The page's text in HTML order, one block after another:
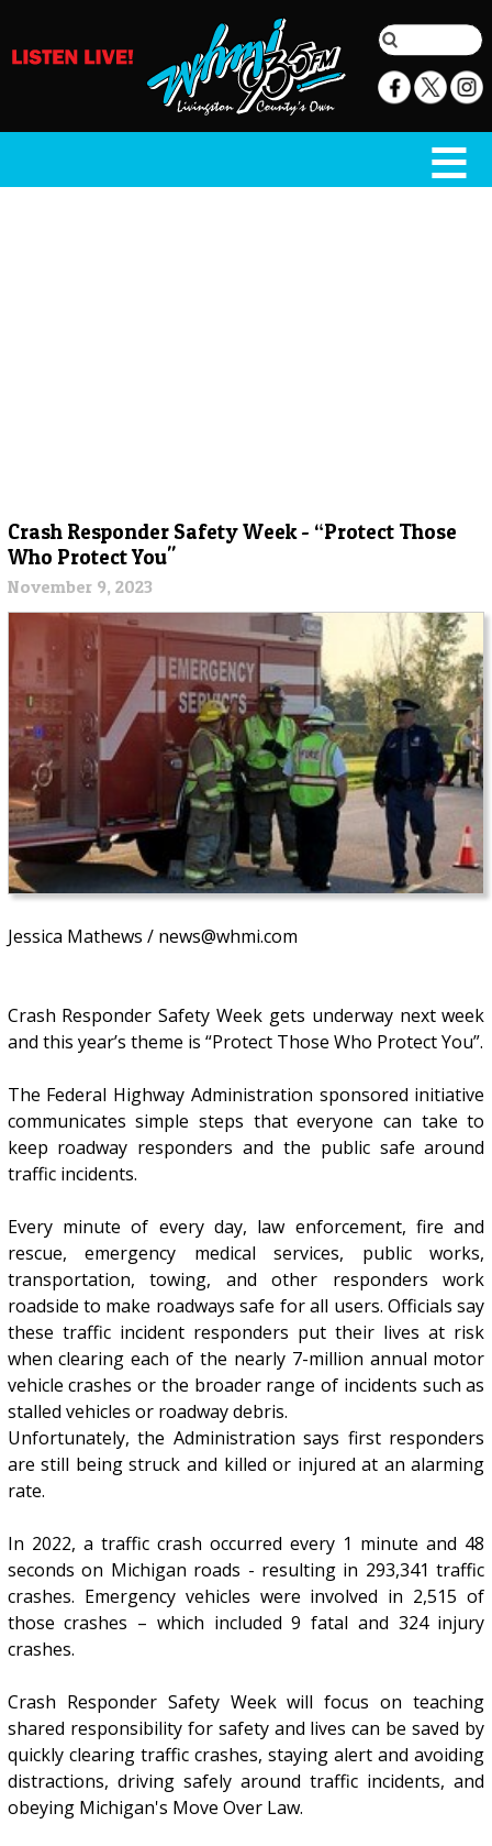
Crash Responder Safety Week - “Protect Those
Who Protect You"
November 9, 2023
Jessica Mathews / news@whmi.com
Crash Responder Safety Week gets underway next week
and this year’s theme is “Protect Those Who Protect You”.
The Federal Highway Administration sponsored initiative
communicates simple steps that everyone can take to
keep roadway responders and the public safe around
traffic incidents.
Every minute of every day, law enforcement, fire and
rescue, emergency medical services, public works,
transportation, towing, and other responders work
roadside to make roadways safe for all users. Officials say
these traffic incident responders put their lives at risk
when clearing each of the nearly 7-million annual motor
vehicle crashes or the broader range of incidents such as
stalled vehicles or roadway debris.
Unfortunately, the Administration says first responders
are still being struck and killed or injured at an alarming
rate.
In 2022, a traffic crash occurred every 1 minute and 48
seconds on Michigan roads - resulting in 293,341 traffic
crashes. Emergency vehicles were involved in 2,515 of
those crashes – which included 9 fatal and 324 injury
crashes.
Crash Responder Safety Week will focus on teaching
shared responsibility for safety and lives can be saved by
quickly clearing traffic crashes, staying alert and avoiding
distractions, driving safely around traffic incidents, and
obeying Michigan's Move Over Law.